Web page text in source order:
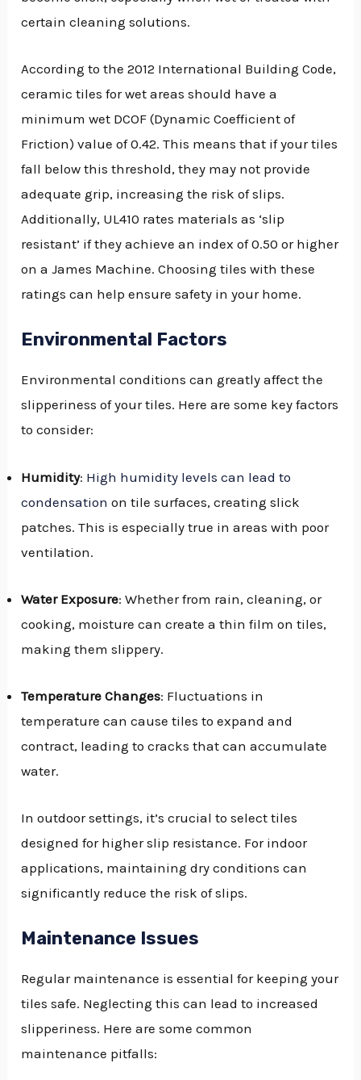
certain cleaning solutions.
According to the 2012 International Building Code,
ceramic tiles for wet areas should have a
minimum wet DCOF (Dynamic Coefficient of
Friction) value of 0.42. This means that if your tiles
fall below this threshold, they may not provide
adequate grip, increasing the risk of slips.
Additionally, UL410 rates materials as ‘slip
resistant’ if they achieve an index of 0.50 or higher
on a James Machine. Choosing tiles with these
ratings can help ensure safety in your home.
Environmental Factors
Environmental conditions can greatly affect the
slipperiness of your tiles. Here are some key factors
to consider:
Humidity: High humidity levels can lead to
condensation on tile surfaces, creating slick
patches. This is especially true in areas with poor
ventilation.
Water Exposure: Whether from rain, cleaning, or
cooking, moisture can create a thin film on tiles,
making them slippery.
Temperature Changes: Fluctuations in
temperature can cause tiles to expand and
contract, leading to cracks that can accumulate
water.
In outdoor settings, it’s crucial to select tiles
designed for higher slip resistance. For indoor
applications, maintaining dry conditions can
significantly reduce the risk of slips.
Maintenance Issues
Regular maintenance is essential for keeping your
tiles safe. Neglecting this can lead to increased
slipperiness. Here are some common
maintenance pitfalls: